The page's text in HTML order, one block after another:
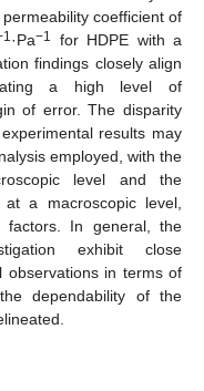
coefficient of
·Pa−1
for HDPE with a
findings closely align
a high level of
of error. The disparity
results may
employed, with the
level and the
at a macroscopic level,
factors. In general, the
exhibit close
observations in terms of
dependability of the